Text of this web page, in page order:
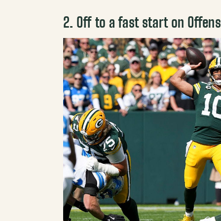
2. Off to a fast start on